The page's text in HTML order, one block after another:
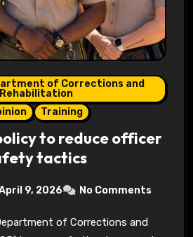
of Corrections and
Rehabilitation
Training
to reduce officer
tactics
9, 2026 No Comments